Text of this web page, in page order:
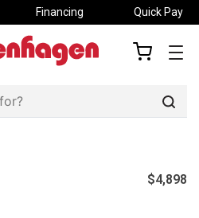
Financing Quick Pay
my
$4,898